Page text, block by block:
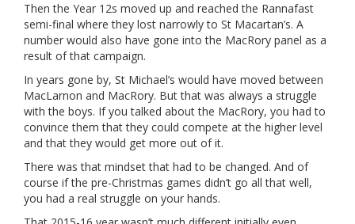
Then the Year 12s moved up and reached the Rannafast
semi-final where they lost narrowly to St Macartan’s. A
number would also have gone into the MacRory panel as a
result of that campaign.
In years gone by, St Michael’s would have moved between
MacLarnon and MacRory. But that was always a struggle
with the boys. If you talked about the MacRory, you had to
convince them that they could compete at the higher level
and that they would get more out of it.
There was that mindset that had to be changed. And of
course if the pre-Christmas games didn’t go all that well,
you had a real struggle on your hands.